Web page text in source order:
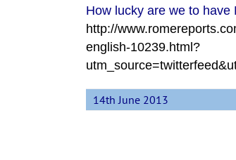
How lucky are we to have
http://
english-10239.html?
14th June 2013